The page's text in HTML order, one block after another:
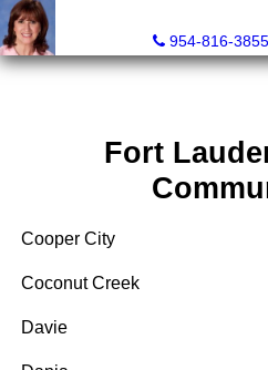
954-816-3855
Fort
Cooper City
Coconut Creek
Davie